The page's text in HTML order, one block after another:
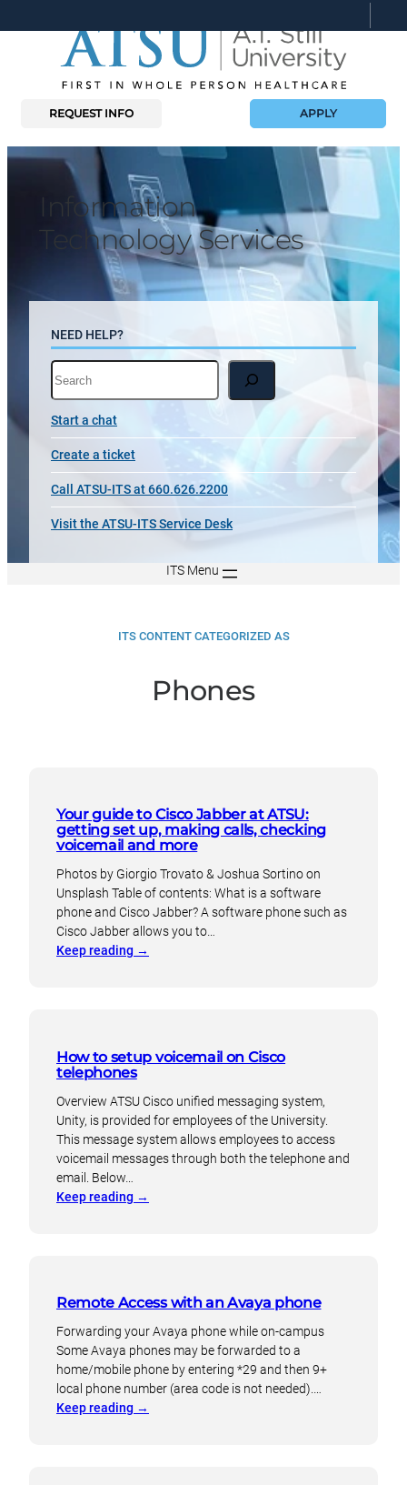
to
REQUEST INFO APPLY
Information
Technology Services
NEED HELP?
Start a chat
Create a ticket
Call ATSU-ITS at 660.626.2200
Visit the ATSU-ITS Service Desk
ITS Menu
ITS CONTENT CATEGORIZED AS
Phones
Your guide to Cisco Jabber at ATSU:
getting set up, making calls, checking
voicemail and more
Photos by Giorgio Trovato & Joshua Sortino on
Unsplash Table of contents: What is a software
phone and Cisco Jabber? A software phone such as
Cisco Jabber allows you to…
Keep reading →
at
getting
set
up,
making
How to setup voicemail on Cisco
telephones
Overview ATSU Cisco unified messaging system,
Unity, is provided for employees of the University.
This message system allows employees to access
voicemail messages through both the telephone and
email. Below…
Keep reading →
Cisco
telephones
Remote Access with an Avaya phone
Forwarding your Avaya phone while on-campus
Some Avaya phones may be forwarded to a
home/mobile phone by entering *29 and then 9+
local phone number (area code is not needed).…
Keep reading →